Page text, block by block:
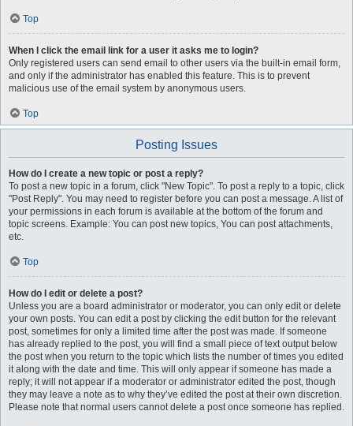
Top
When I click the email link for a user it asks me to login?
Only registered users can send email to other users via the built-in email form,
and only if the administrator has enabled this feature. This is to prevent
malicious use of the email system by anonymous users.
Top
Posting Issues
How do I create a new topic or post a reply?
To post a new topic in a forum, click "New Topic". To post a reply to a topic, click
"Post Reply". You may need to register before you can post a message. A list of
your permissions in each forum is available at the bottom of the forum and
topic screens. Example: You can post new topics, You can post attachments,
etc.
Top
How do I edit or delete a post?
Unless you are a board administrator or moderator, you can only edit or delete
your own posts. You can edit a post by clicking the edit button for the relevant
post, sometimes for only a limited time after the post was made. If someone
has already replied to the post, you will find a small piece of text output below
the post when you return to the topic which lists the number of times you edited
it along with the date and time. This will only appear if someone has made a
reply; it will not appear if a moderator or administrator edited the post, though
they may leave a note as to why they’ve edited the post at their own discretion.
Please note that normal users cannot delete a post once someone has replied.